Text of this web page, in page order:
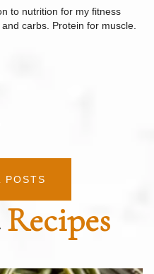
to nutrition for my fitness
carbs. Protein for muscle.
POSTS
Recipes